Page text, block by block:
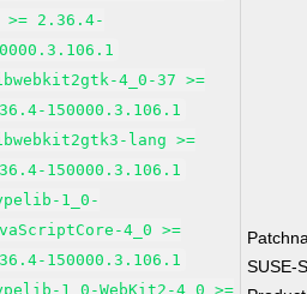
>= 2.36.4-
4_0-37 >=
150000.3.106.1
lang >=
150000.3.106.1
1_0-
4_0 >=
150000.3.106.1
1_0-WebKit2-4_0 >=
SUSE-